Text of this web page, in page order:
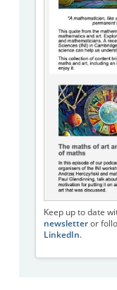
Keep up to date
newsletteror
LinkedIn.